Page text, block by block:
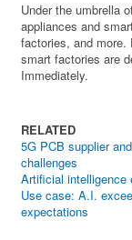
Under the umbrella
appliances and
factories, and more.
smart factories are
Immediately.
RELATED
5G PCB supplier
challenges
Artificial intelligence
Use case: A.I.
expectations